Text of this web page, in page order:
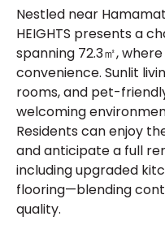
Nestled near
HEIGHTS presents a
spanning 72.3㎡,
convenience. Sunlit
rooms, and pet-
welcoming
Residents can enjoy
and anticipate a full
including upgraded
flooring—blending
quality.